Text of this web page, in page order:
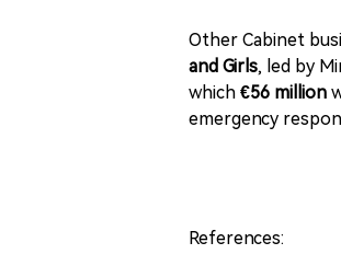
Other Cabinet
and Girls, led by
which €56 million
emergency
References: